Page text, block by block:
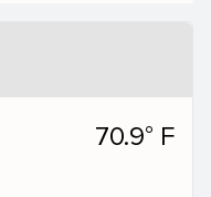
70.9° F